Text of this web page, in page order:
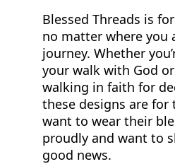
Blessed Threads is
no matter where you
journey. Whether
your walk with God
walking in faith for
these designs are for
want to wear their
proudly and want to
good news.